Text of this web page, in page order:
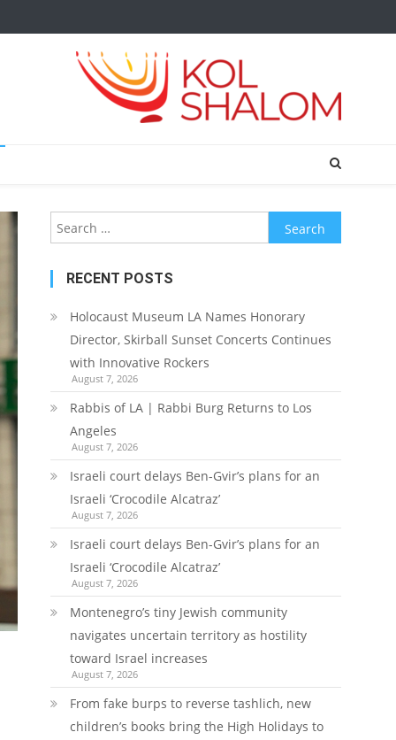
Search
for:
RECENT POSTS
Holocaust Museum LA Names Honorary
Director, Skirball Sunset Concerts Continues
with Innovative Rockers
August 7, 2026
Rabbis of LA | Rabbi Burg Returns to Los
Angeles
August 7, 2026
Israeli court delays Ben-Gvir’s plans for an
Israeli ‘Crocodile Alcatraz’
August 7, 2026
Israeli court delays Ben-Gvir’s plans for an
Israeli ‘Crocodile Alcatraz’
August 7, 2026
Montenegro’s tiny Jewish community
navigates uncertain territory as hostility
toward Israel increases
August 7, 2026
From fake burps to reverse tashlich, new
children’s books bring the High Holidays to